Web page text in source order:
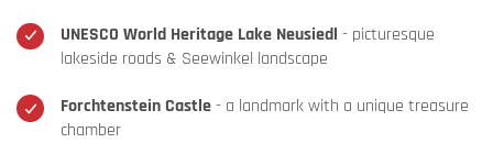
UNESCO World Heritage Lake Neusiedl - picturesque
lakeside roads & Seewinkel landscape
Forchtenstein Castle- a landmark with a unique treasure
chamber